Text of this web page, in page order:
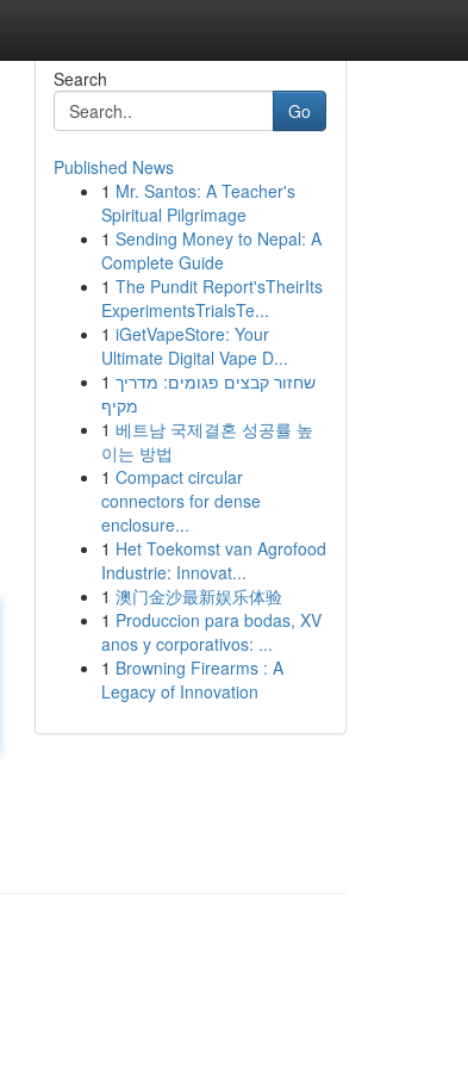
Search
Go
Published News
1 Mr. Santos: A Teacher's
Spiritual Pilgrimage
1 Sending Money to Nepal: A
Complete Guide
1 The Pundit Report'sTheirIts
ExperimentsTrialsTe...
1 iGetVapeStore: Your
Ultimate Digital Vape D...
1 שחזור קבצים פגומים: מדריך
מקיף
1 베트남 국제결혼 성공률 높
이는 방법
1 Compact circular
connectors for dense
enclosure...
1 Het Toekomst van Agrofood
Industrie: Innovat...
1 澳门金沙最新娱乐体验
1 Produccion para bodas, XV
anos y corporativos: ...
1 Browning Firearms : A
Legacy of Innovation